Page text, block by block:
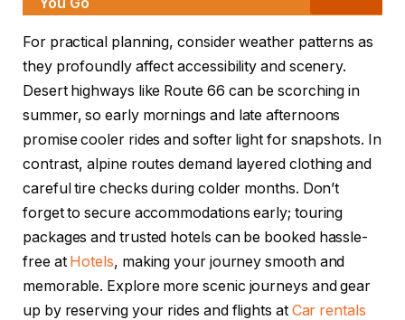
For practical planning, consider weather patterns as
they profoundly affect accessibility and scenery.
Desert highways like Route 66 can be scorching in
summer, so early mornings and late afternoons
promise cooler rides and softer light for snapshots. In
contrast, alpine routes demand layered clothing and
careful tire checks during colder months. Don’t
forget to secure accommodations early; touring
packages and trusted hotels can be booked hassle-
free at Hotels, making your journey smooth and
memorable. Explore more scenic journeys and gear
up by reserving your rides and flights at Car rentals